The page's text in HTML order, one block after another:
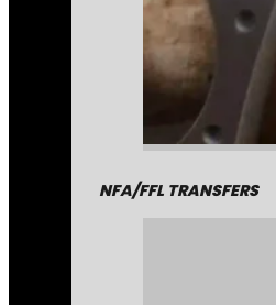
NFA/FFL TRANSFERS